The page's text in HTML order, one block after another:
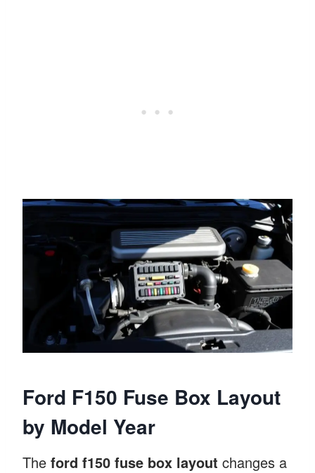
Ford F150 Fuse Box Layout
by Model Year
The ford f150 fuse box layout changes a